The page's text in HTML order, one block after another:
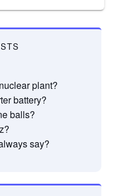
plant?
battery?
balls?
say?